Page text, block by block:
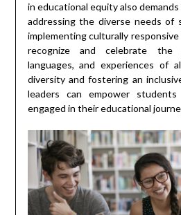
in educational equity also
addressing the diverse needs of
implementing culturally
recognize and celebrate the
languages, and experiences of
diversity and fostering an
leaders can empower
engaged in their educational